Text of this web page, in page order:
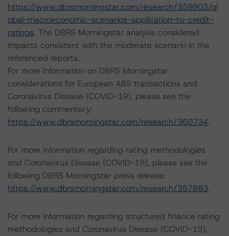
https://www.dbrsmorningstar.com/research/359903/gl
obal-macroeconomic-scenarios-application-to-credit-
ratings. The DBRS Morningstar analysis considered
impacts consistent with the moderate scenario in the
referenced reports.
For more information on DBRS Morningstar
considerations for European ABS transactions and
Coronavirus Disease (COVID-19), please see the
following commentary:
https://www.dbrsmorningstar.com/research/360734.
For more information regarding rating methodologies
and Coronavirus Disease (COVID-19), please see the
following DBRS Morningstar press release:
https://www.dbrsmorningstar.com/research/357883.
For more information regarding structured finance rating
methodologies and Coronavirus Disease (COVID-19),